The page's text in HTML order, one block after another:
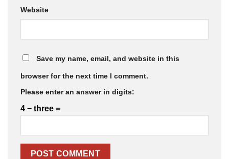
Website
Save my name, email, and website in this
browser for the next time I comment.
Please enter an answer in digits:
4 − three =